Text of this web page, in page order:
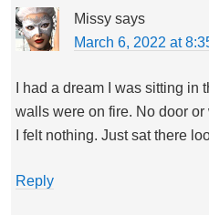
Missy says
March 6, 2022 at
I had a dream I was sitting
walls were on fire. No door or
I felt nothing. Just sat there
Reply